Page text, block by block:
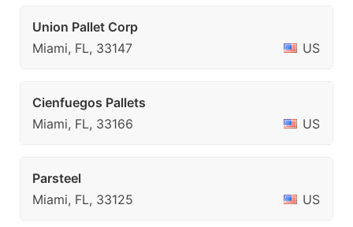
Union Pallet Corp
Miami, FL, 33147
US
Cienfuegos Pallets
Miami, FL, 33166
US
Parsteel
Miami, FL, 33125
US